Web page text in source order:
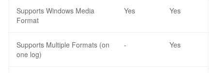
Supports Windows Media
Format
Yes Yes
Supports Multiple Formats (on
one log)
- Yes